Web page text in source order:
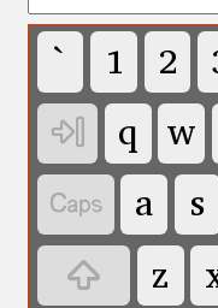
` 1 2
 q w
 a s
 z